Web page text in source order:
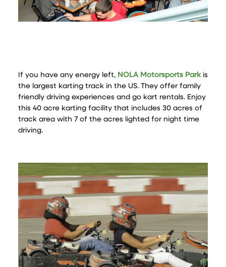
If you have any energy left, NOLA Motorsports Parkis
the largest karting track in the US. They offer family
friendly driving experiences and go kart rentals. Enjoy
this 40 acre karting facility that includes 30 acres of
track area with 7 of the acres lighted for night time
driving.